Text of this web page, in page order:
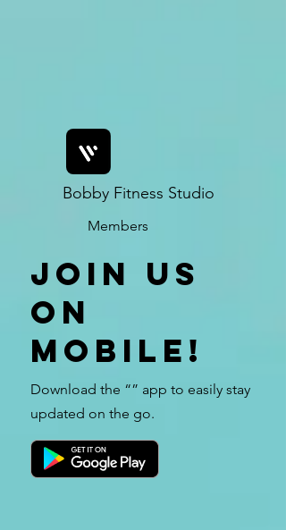
Members
Bobby Fitness Studio
Join us
on
mobile!
Download the “” app to easily stay
updated on the go.